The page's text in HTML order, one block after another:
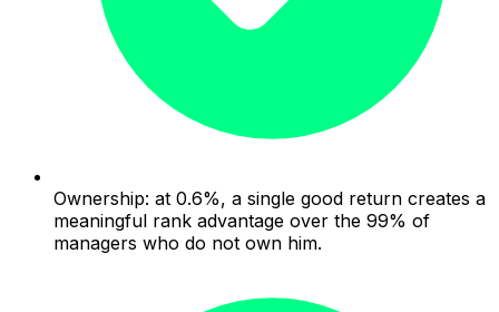
Ownership: at 0.6%, a single good return creates a
meaningful rank advantage over the 99% of
managers who do not own him.